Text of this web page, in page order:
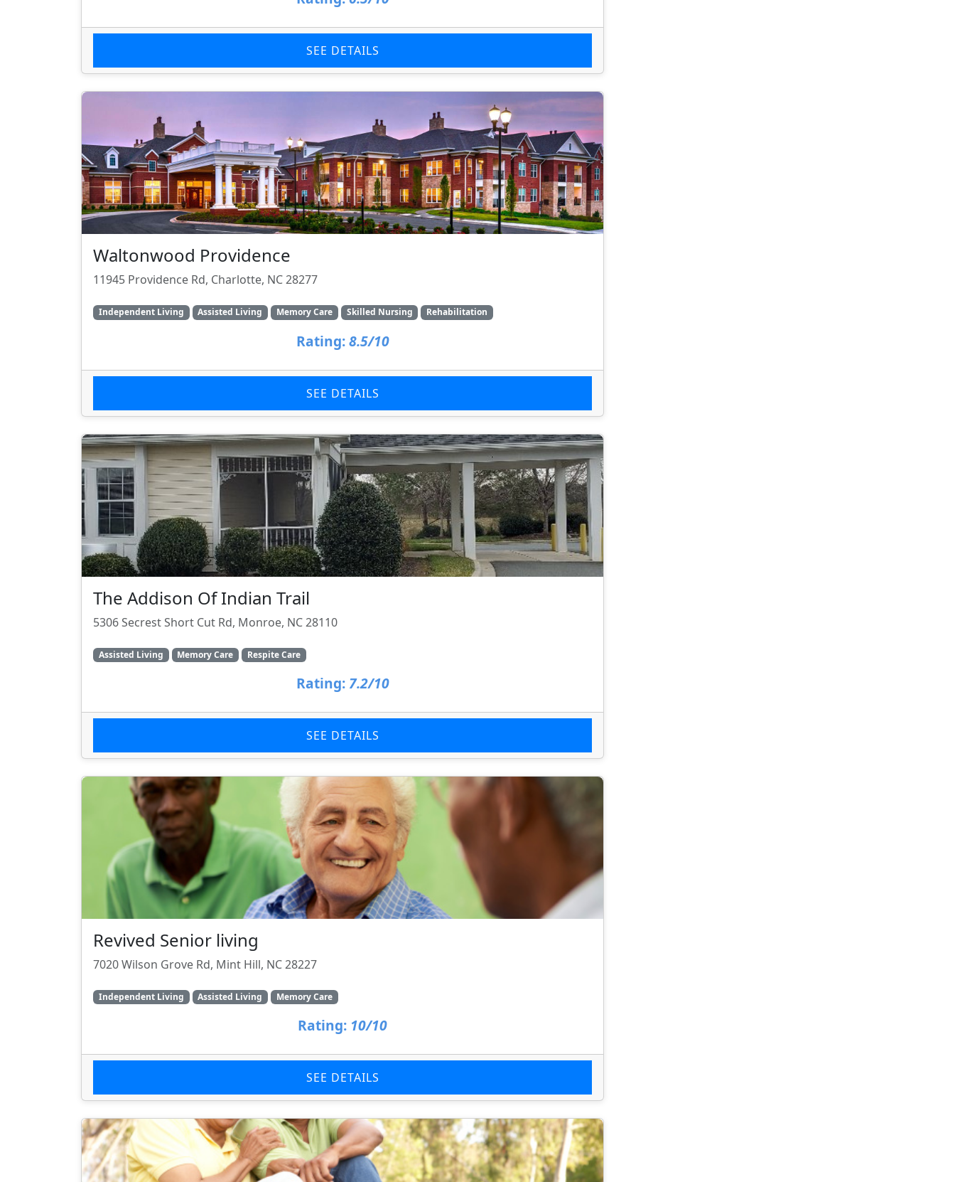
SEE DETAILS
Waltonwood Providence
11945 Providence Rd, Charlotte, NC 28277
Independent Living Assisted Living Memory Care Skilled Nursing Rehabilitation
Rating: 8.5/10
SEE DETAILS
The Addison Of Indian Trail
5306 Secrest Short Cut Rd, Monroe, NC 28110
Assisted Living Memory Care Respite Care
Rating: 7.2/10
SEE DETAILS
Revived Senior living
7020 Wilson Grove Rd, Mint Hill, NC 28227
Independent Living Assisted Living Memory Care
Rating: 10/10
SEE DETAILS